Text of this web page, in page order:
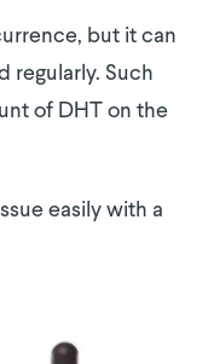
but it can
regularly. Such
of DHT on the
easily with a